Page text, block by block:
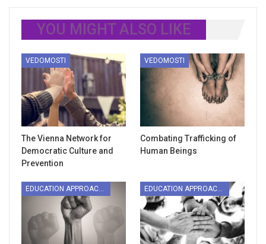
YOU MIGHT ALSO LIKE
VEDOMOSTI
The Vienna Network for
Democratic Culture and
Prevention
VEDOMOSTI
Combating Trafficking of
Human Beings
EDUCATION APPROACHES EDUCATION APPROACHES